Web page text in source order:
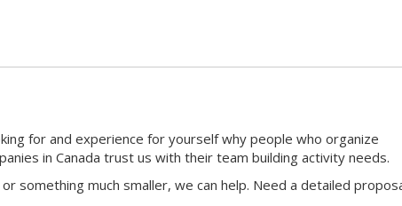
for and experience for yourself why people who organize
in Canada trust us with their team building activity needs.
something much smaller, we can help. Need a detailed